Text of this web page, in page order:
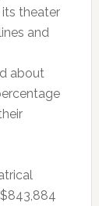
theater
and
about